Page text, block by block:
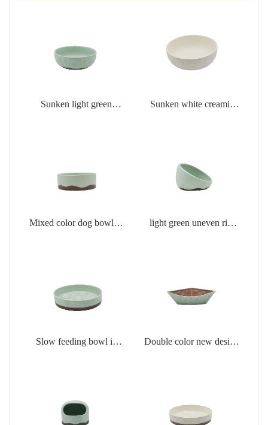
Sunken light green
Sunken white creamic
Mixed color dog bowl in
light green uneven rim
Slow feeding bowl in
Double color new design